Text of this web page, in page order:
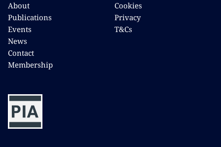
About
Publications
Events
News
Contact
Membership
Cookies
Privacy
T&Cs